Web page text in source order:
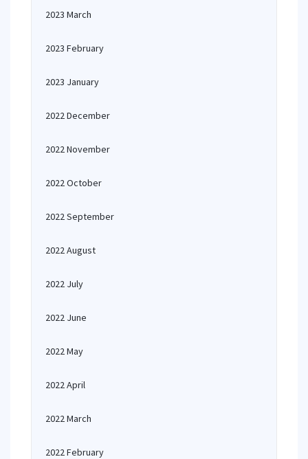
2023 March
2023 February
2023 January
2022 December
2022 November
2022 October
2022 September
2022 August
2022 July
2022 June
2022 May
2022 April
2022 March
2022 February